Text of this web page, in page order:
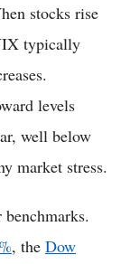
stocks rise
typically
levels
well below
market stress.
, the Dow